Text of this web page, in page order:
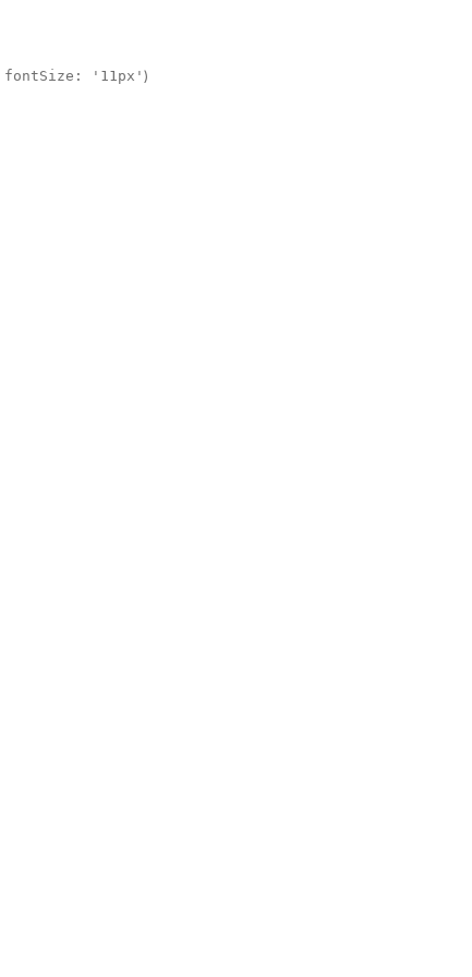
fontSize: '11px' )